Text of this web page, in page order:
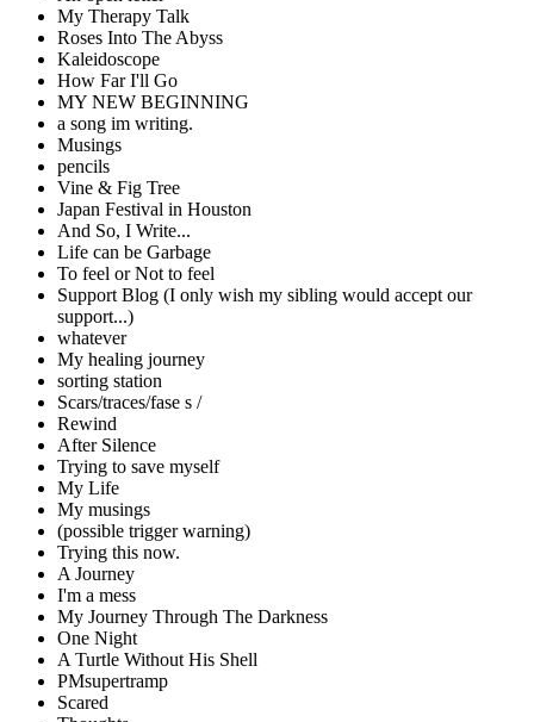
My Therapy Talk
Roses Into The Abyss
Kaleidoscope
How Far I'll Go
MY NEW BEGINNING
a song im writing.
Musings
pencils
Vine & Fig Tree
Japan Festival in Houston
And So, I Write...
Life can be Garbage
To feel or Not to feel
Support Blog (I only wish my sibling would accept our
support...)
whatever
My healing journey
sorting station
Scars/traces/fase s /
Rewind
After Silence
Trying to save myself
My Life
My musings
(possible trigger warning)
Trying this now.
A Journey
I'm a mess
My Journey Through The Darkness
One Night
A Turtle Without His Shell
PMsupertramp
Scared